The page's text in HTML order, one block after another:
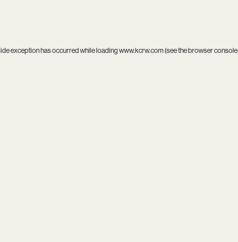
exception has occurred while loadingwww.kcrw.com(see thebrowser console